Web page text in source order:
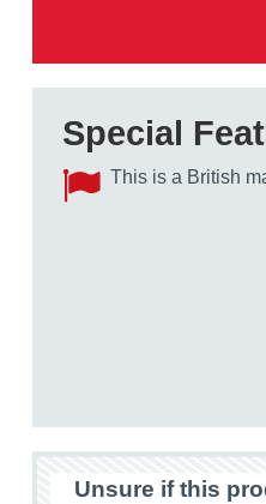
Special
This is a British
Unsure if this